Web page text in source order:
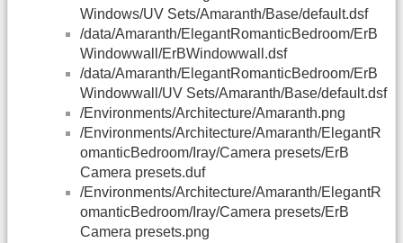
Windows/UV Sets/Amaranth/Base/default.dsf
/data/Amaranth/ElegantRomanticBedroom/ErB
Windowwall/ErBWindowwall.dsf
/data/Amaranth/ElegantRomanticBedroom/ErB
Windowwall/UV Sets/Amaranth/Base/default.dsf
/Environments/Architecture/Amaranth.png
/Environments/Architecture/Amaranth/ElegantR
omanticBedroom/Iray/Camera presets/ErB
Camera presets.duf
/Environments/Architecture/Amaranth/ElegantR
omanticBedroom/Iray/Camera presets/ErB
Camera presets.png